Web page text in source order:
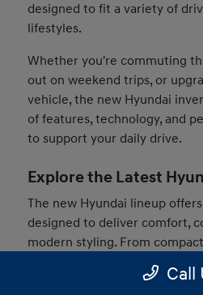
designed to fit a variety of
lifestyles.
Whether you're commuting
out on weekend trips, or
vehicle, the new Hyundai
of features, technology, and
to support your daily drive.
Explore the Latest
The new Hyundai lineup
designed to deliver comfort,
modern styling. From
SUVs, drivers can find models
preferences and drivingCall